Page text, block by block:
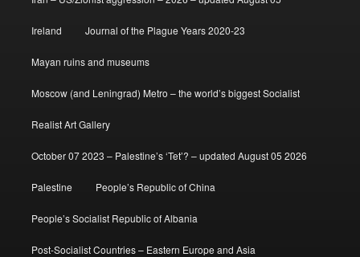
Ireland Journal of the Plague Years 2020-23
Mayan ruins and museums
Moscow (and Leningrad) Metro – the world’s biggest Socialist
Realist Art Gallery
October 07 2023 – Palestine’s ‘Tet’? – updated August 05 2026
Palestine People’s Republic of China
People’s Socialist Republic of Albania
Post-Socialist Countries – Eastern Europe and Asia